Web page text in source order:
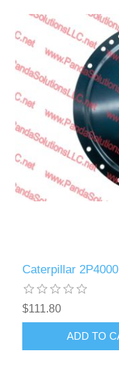
Caterpillar
$111.80
ADD TO